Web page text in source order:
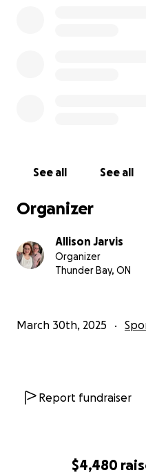
$4,480
classification, a
We hope that you may
first step!
and meet registration.
seeking out other
months old she
See all See all
Organizer
Allison Jarvis
Organizer
Thunder Bay, ON
March 30th, 2025
Report fundraiser